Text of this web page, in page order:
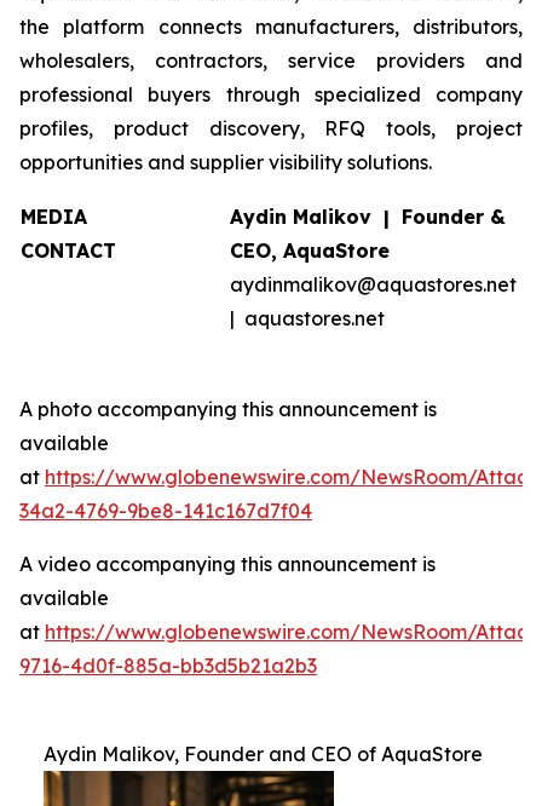
the platform connects manufacturers, distributors,
wholesalers, contractors, service providers and
professional buyers through specialized company
profiles, product discovery, RFQ tools, project
opportunities and supplier visibility solutions.
MEDIA
CONTACT
Aydin Malikov | Founder &
CEO, AquaStore
aydinmalikov@aquastores.net
| aquastores.net
A photo accompanying this announcement is
available
at https://www.globenewswire.com/NewsRoom/
34a2-4769-9be8-141c167d7f04
A video accompanying this announcement is
available
at https://www.globenewswire.com/NewsRoom/
9716-4d0f-885a-bb3d5b21a2b3
Aydin Malikov, Founder and CEO of AquaStore